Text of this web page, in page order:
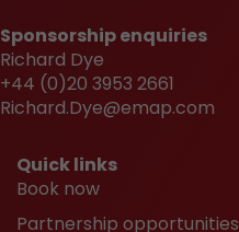
Sponsorship enquiries
Richard Dye
+44 (0)20 3953 2661
Richard.Dye@emap.com
Quick links
Book now
Partnership opportunities